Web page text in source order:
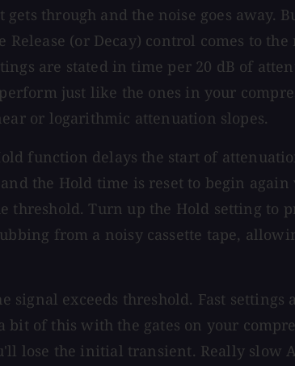
through and the noise goes away.
(or Decay) control comes to the
are stated in time per 20 dB of
just like the ones in your
or logarithmic attenuation slopes.
function delays the start of
the Hold time is reset to begin
Turn up the Hold setting to
from a noisy cassette tape,
exceeds threshold. Fast settings
of this with the gates on your
lose the initial transient. Really slow